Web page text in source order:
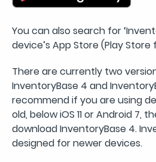
You can also search for
device’s App Store (Play Store
There are currently two
InventoryBase 4 and
recommend if you are using
old, below iOS 11 or Android 7,
download InventoryBase 4.
designed for newer devices.